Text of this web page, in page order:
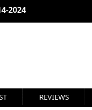
2024
REVIEWS